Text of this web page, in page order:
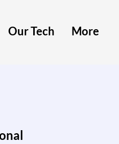
Our Tech More